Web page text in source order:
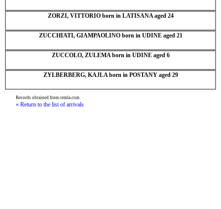
ZORZI, VITTORIO born in LATISANA aged 24
ZUCCHIATI, GIAMPAOLINO born in UDINE aged 21
ZUCCOLO, ZULEMA born in UDINE aged 6
ZYLBERBERG, KAJLA born in POSTANY aged 29
Records obtained from cemla.com
« Return to the list of arrivals